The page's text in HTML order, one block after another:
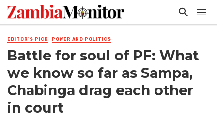
EDITOR'S PICK POWER AND POLITICS
Battle for soul of PF: What
we know so far as Sampa,
Chabinga drag each other
in court